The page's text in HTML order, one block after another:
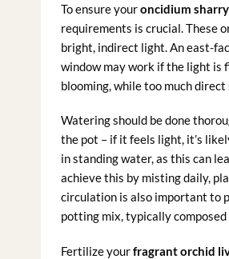
To ensure youroncidium
requirements is crucial. These
bright, indirect light. An east-
window may work if the light is
blooming, while too much direct
Watering should be done
the pot – if it feels light, it’s
in standing water, as this can
achieve this by misting daily,
circulation is also important to
potting mix, typically
Fertilize yourfragrant orchid